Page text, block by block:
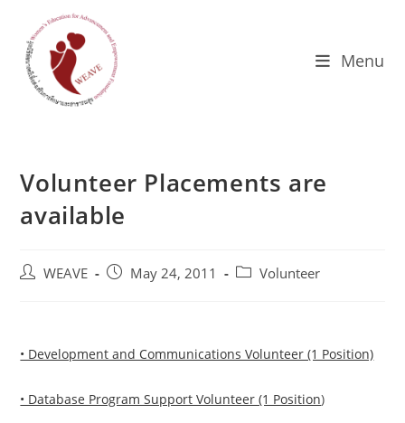
content
Menu
Volunteer Placements are
available
PostWEAVE
PostMay 24, 2011
PostVolunteer
• Development and Communications Volunteer (1 Position)
• Database Program Support Volunteer (1 Position)